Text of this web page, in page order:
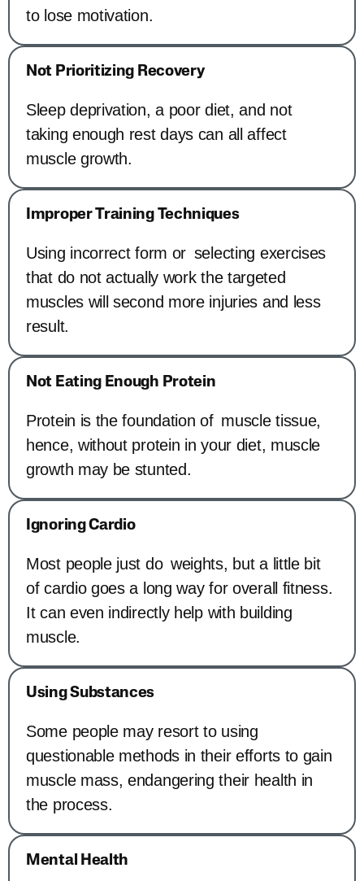
to lose motivation.
Not Prioritizing Recovery
Sleep deprivation, a poor diet, and not
taking enough rest days can all affect
muscle growth.
Improper Training Techniques
Using incorrect form or selecting exercises
that do not actually work the targeted
muscles will second more injuries and less
result.
Not Eating Enough Protein
Protein is the foundation of muscle tissue,
hence, without protein in your diet, muscle
growth may be stunted.
Ignoring Cardio
Most people just do weights, but a little bit
of cardio goes a long way for overall fitness.
It can even indirectly help with building
muscle.
Using Substances
Some people may resort to using
questionable methods in their efforts to gain
muscle mass, endangering their health in
the process.
Mental Health